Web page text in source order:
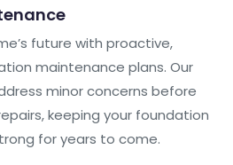
future with proactive,
maintenance plans. Our
minor concerns before
keeping your foundation
for years to come.